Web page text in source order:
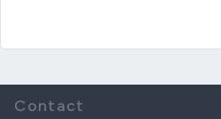
Contact